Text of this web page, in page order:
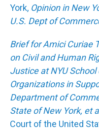
York, Opinion in New
U.S. Dept of
Brief for Amici Curiae
on Civil and Human
Justice at NYU
Organizations in
Department of
State of New York, et
Court of the United